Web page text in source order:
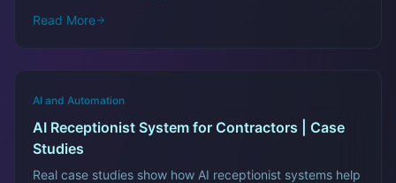
Read More
AI and Automation
AI Receptionist System for Contractors | Case
Studies
Real case studies show how AI receptionist systems help